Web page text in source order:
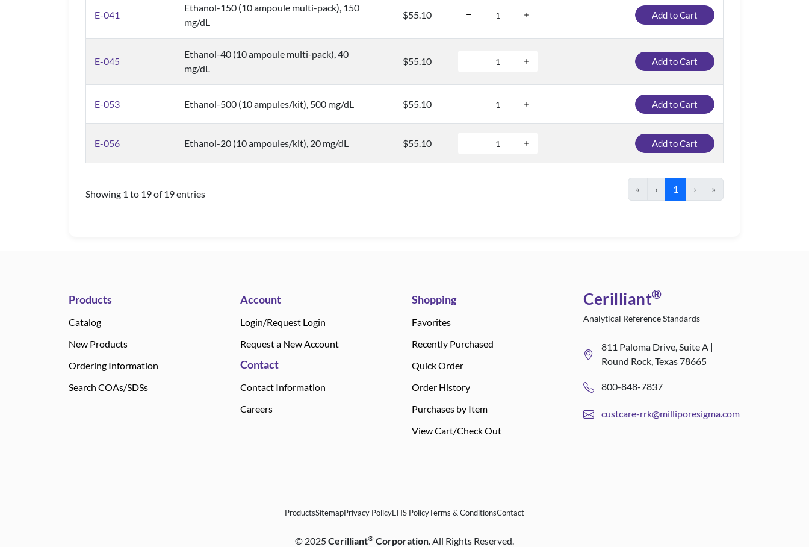
E-041
Ethanol-150 (10 ampoule multi-pack), 150
mg/dL
$55.10 Add to Cart
E-045
Ethanol-40 (10 ampoule multi-pack), 40
mg/dL
$55.10 Add to Cart
E-053 Ethanol-500 (10 ampules/kit), 500 mg/dL $55.10 Add to Cart
E-056 Ethanol-20 (10 ampoules/kit), 20 mg/dL $55.10 Add to Cart
Showing 1 to 19 of 19 entries « ‹ 1 › »
Products
Catalog
New Products
Ordering Information
Search COAs/SDSs
Account
Login/Request Login
Request a New Account
Contact
Contact Information
Careers
Shopping
Favorites
Recently Purchased
Quick Order
Order History
Purchases by Item
View Cart/Check Out
Cerilliant®
Analytical Reference Standards
811 Paloma Drive, Suite A |
Round Rock, Texas 78665
800-848-7837
custcare-rrk@milliporesigma.com
ProductsSitemapPrivacy PolicyEHS PolicyTerms & ConditionsContact
© 2025Cerilliant® Corporation. All Rights Reserved.